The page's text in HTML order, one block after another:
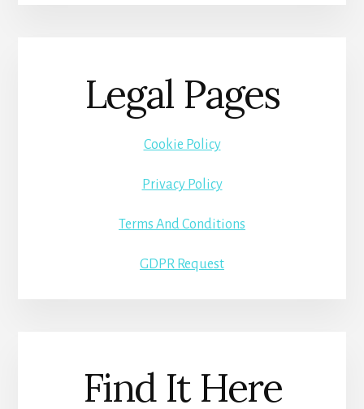
Legal Pages
Cookie Policy
Privacy Policy
Terms And Conditions
GDPR Request
Find It Here